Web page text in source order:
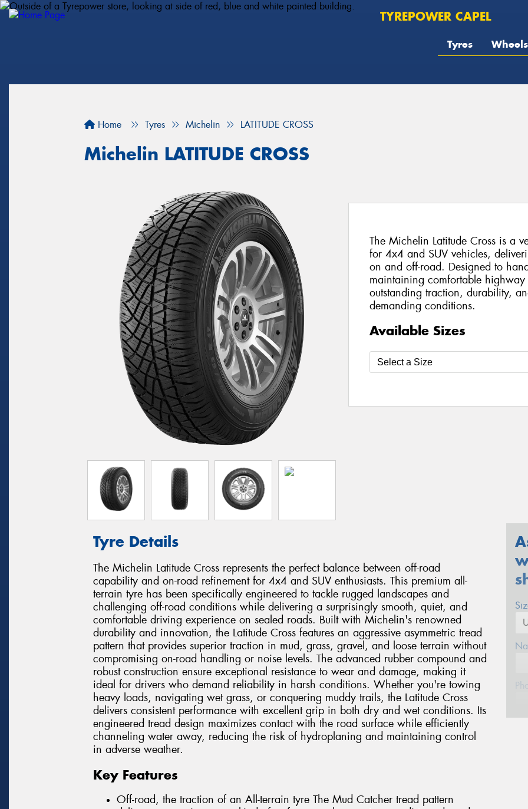
TYREPOWER CAPEL
Tyres Wheels
Home Tyres Michelin LATITUDE CROSS
Michelin LATITUDE CROSS
The Michelin Latitude Cross is a
for 4x4 and SUV vehicles,
on and off-road. Designed to
maintaining comfortable
outstanding traction, durability,
demanding conditions.
Available Sizes
Tyre Details
The Michelin Latitude Cross represents the perfect balance between off-road
capability and on-road refinement for 4x4 and SUV enthusiasts. This premium all-
terrain tyre has been specifically engineered to tackle rugged landscapes and
challenging off-road conditions while delivering a surprisingly smooth, quiet, and
comfortable driving experience on sealed roads. Built with Michelin's renowned
durability and innovation, the Latitude Cross features an aggressive asymmetric tread
pattern that provides superior traction in mud, grass, gravel, and loose terrain without
compromising on-road handling or noise levels. The advanced rubber compound and
robust construction ensure exceptional resistance to wear and damage, making it
ideal for drivers who demand reliability in harsh conditions. Whether you're towing
heavy loads, navigating wet grass, or conquering muddy trails, the Latitude Cross
delivers consistent performance with excellent grip in both dry and wet conditions. Its
engineered tread design maximizes contact with the road surface while efficiently
channeling water away, reducing the risk of hydroplaning and maintaining control
in adverse weather.
Key Features
Off-road, the traction of an All-terrain tyre The Mud Catcher tread pattern